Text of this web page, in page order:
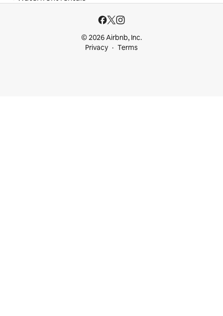
© 2026 Airbnb, Inc.
Privacy
Terms